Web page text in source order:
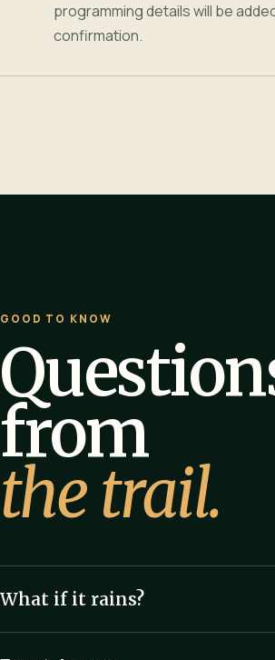
programming details will be
confirmation.
GOOD TO KNOW
from
the trail.
What if it rains?